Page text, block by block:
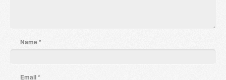
Name*
Email*